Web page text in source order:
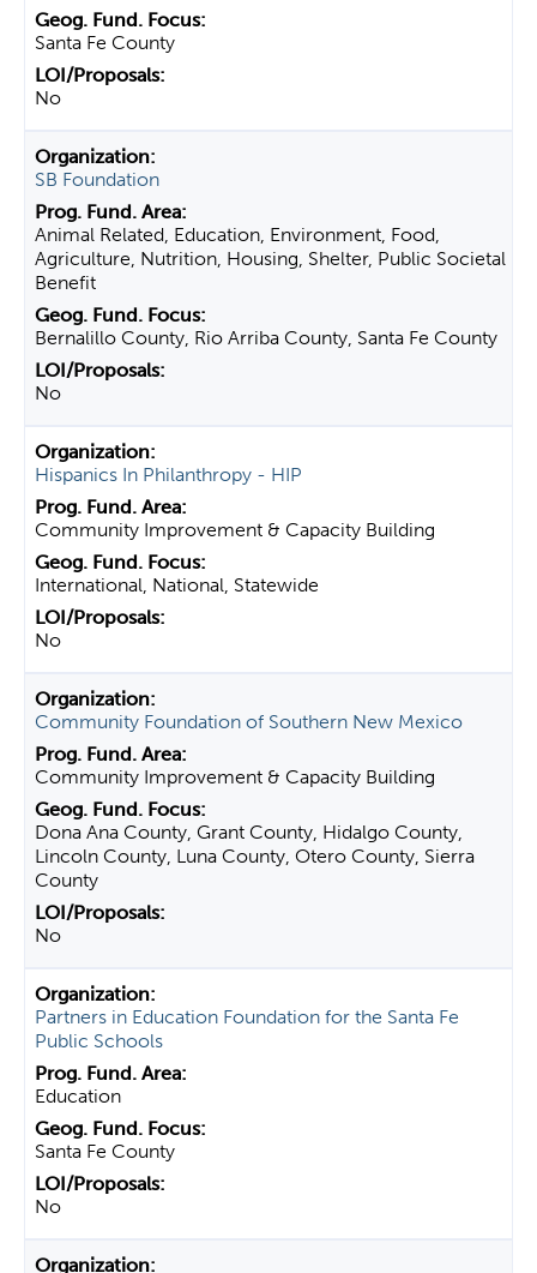
Santa Fe County
No
SB Foundation
Animal Related, Education, Environment, Food,
Agriculture, Nutrition, Housing, Shelter, Public Societal
Benefit
Bernalillo County, Rio Arriba County, Santa Fe County
No
Hispanics In Philanthropy - HIP
Community Improvement & Capacity Building
International, National, Statewide
No
Community Foundation of Southern New Mexico
Community Improvement & Capacity Building
Dona Ana County, Grant County, Hidalgo County,
Lincoln County, Luna County, Otero County, Sierra
County
No
Partners in Education Foundation for the Santa Fe
Public Schools
Education
Santa Fe County
No